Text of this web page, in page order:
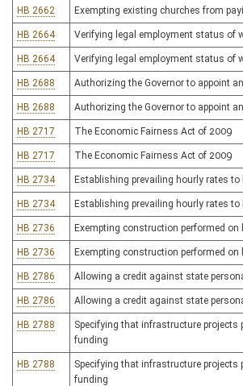
HB 2662 Exempting existing churches from
HB 2664 Verifying legal employment status of
HB 2664 Verifying legal employment status of
HB 2688 Authorizing the Governor to appoint
HB 2688 Authorizing the Governor to appoint
HB 2717 The Economic Fairness Act of 2009
HB 2717 The Economic Fairness Act of 2009
HB 2734 Establishing prevailing hourly rates
HB 2734 Establishing prevailing hourly rates
HB 2736 Exempting construction performed
HB 2736 Exempting construction performed
HB 2786 Allowing a credit against state
HB 2786 Allowing a credit against state
HB 2788
Specifying that infrastructure
funding
HB 2788
Specifying that infrastructure
funding